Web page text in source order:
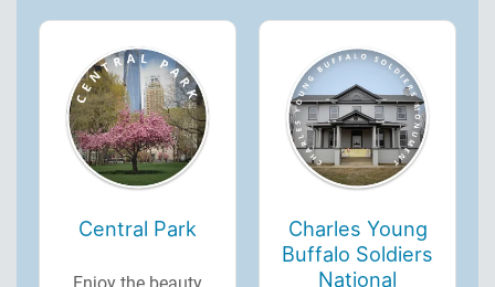
Central Park
Charles Young
Buffalo Soldiers
National